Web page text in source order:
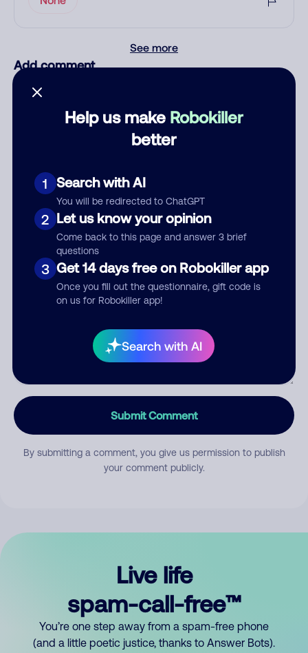
Help us make Robokiller
better
1 Search with AI
You will be redirected to ChatGPT
2 Let us know your opinion
Come back to this page and answer 3 brief
questions
3 Get 14 days free on Robokiller app
Once you fill out the questionnaire, gift code is
on us for Robokiller app!
Search with AI
See more
Add comment
Nickname
Category
Comment
Submit Comment
By submitting a comment, you give us permission to publish
your comment publicly.
Live life
spam-call-free™
You’re one step away from a spam-free phone
(and a little poetic justice, thanks to Answer Bots).